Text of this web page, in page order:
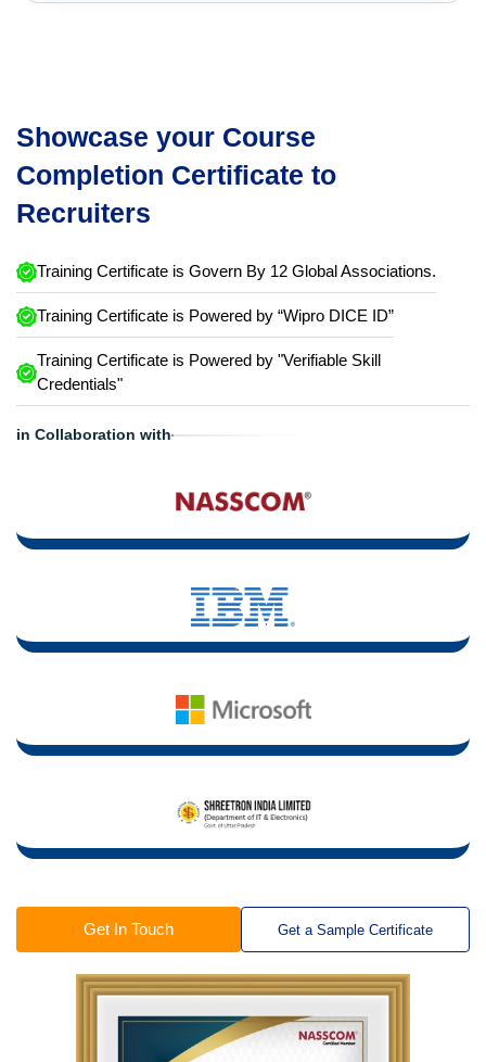
Showcase your Course
Completion Certificate to
Recruiters
Training Certificate is Govern By 12 Global Associations.
Training Certificate is Powered by “Wipro DICE ID”
Training Certificate is Powered by "Verifiable Skill
Credentials"
in Collaboration with
Get In Touch Get a Sample Certificate